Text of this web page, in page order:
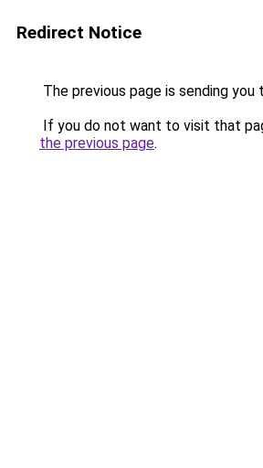
Redirect Notice
The previous page is sending you
If you do not want to visit that
the previous page.